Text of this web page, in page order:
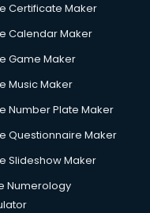
Certificate Maker
Calendar Maker
Game Maker
Music Maker
Number Plate Maker
Questionnaire Maker
Slideshow Maker
Numerology